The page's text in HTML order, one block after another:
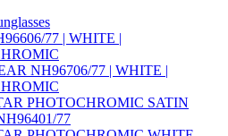
77 | WHITE |
NH96706/77 | WHITE |
PHOTOCHROMIC SATIN
77